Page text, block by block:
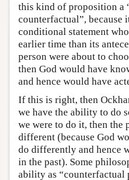
this kind of proposition a
counterfactual”, because
conditional statement
earlier time than its
person were about to
then God would have
and hence would have
If this is right, then
we have the ability to do
we were to do it, then the
different (because God
do differently and hence
in the past). Some
ability as “counterfactual